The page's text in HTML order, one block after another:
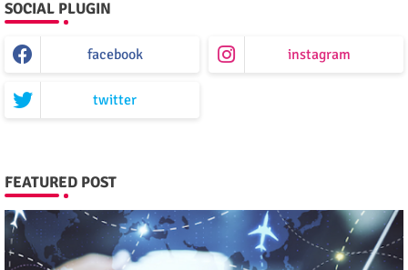
SOCIAL PLUGIN
facebook instagram
twitter
FEATURED POST